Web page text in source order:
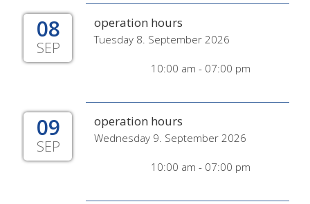
08
SEP
operation hours
Tuesday 8. September 2026
10:00 am - 07:00 pm
09
SEP
operation hours
Wednesday 9. September 2026
10:00 am - 07:00 pm